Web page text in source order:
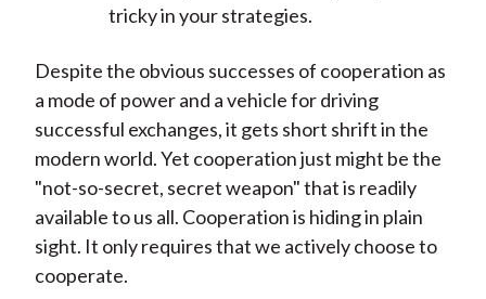
tricky in your strategies.
Despite the obvious successes of cooperation as
a mode of power and a vehicle for driving
successful exchanges, it gets short shrift in the
modern world. Yet cooperation just might be the
"not-so-secret, secret weapon" that is readily
available to us all. Cooperation is hiding in plain
sight. It only requires that we actively choose to
cooperate.